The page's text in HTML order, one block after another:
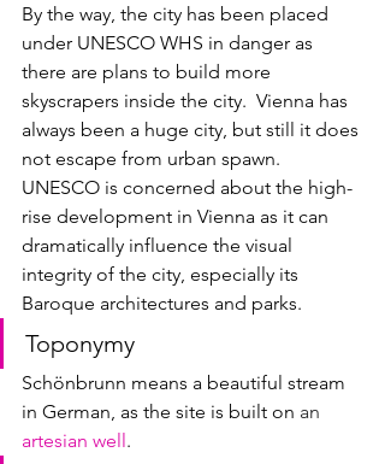
By the way, the city has been placed
under UNESCO WHS in danger as
there are plans to build more
skyscrapers inside the city.  Vienna has
always been a huge city, but still it does
not escape from urban spawn.
UNESCO is concerned about the high-
rise development in Vienna as it can
dramatically influence the visual
integrity of the city, especially its
Baroque architectures and parks.
Toponymy
Schönbrunn means a beautiful stream
in German, as the site is built on an
artesian well.